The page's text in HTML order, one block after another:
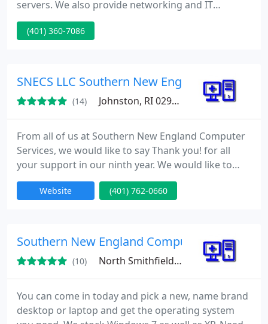
servers. We also provide networking and IT
services for residential and business clients in
Rhode Island. Specific tasks we handle include
new computers, optimizing computers to original
speed, network design and troubleshooting
(401) 360-7086
SNECS LLC Southern New England
(14) Johnston, RI 02919
From all of us at Southern New England Computer
Services, we would like to say Thank you! for all
your support in our ninth year. We would like to
promise all our business and residential customers
that in the years to come, we will continue to stay
computer systems will be ahead of whatever
Website (401) 762-0660
Southern New England Computer Services,
(10) North Smithfield, RI 02896
You can come in today and pick a new, name brand
desktop or laptop and get the operating system